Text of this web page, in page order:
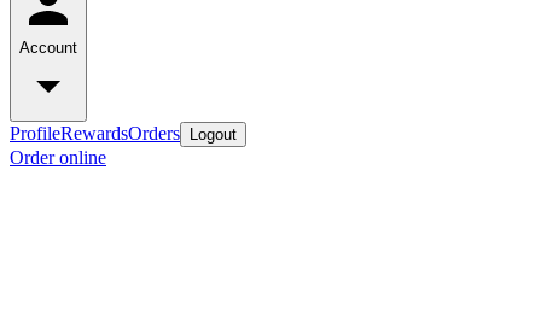
Account
ProfileRewardsOrders Logout
Order online